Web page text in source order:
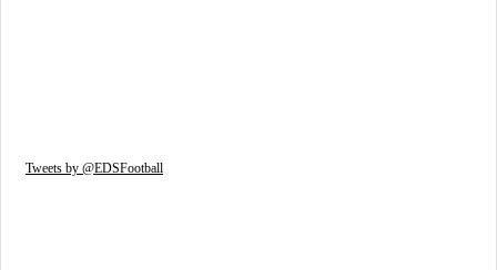
Tweets by @EDSFootball